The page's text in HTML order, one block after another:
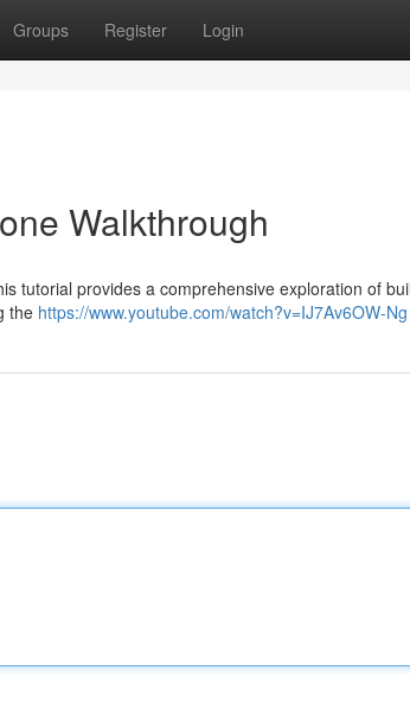
Groups Register Login
Walkthrough
tutorial provides a comprehensive exploration of
the https://www.youtube.com/watch?v=IJ7Av6OW-Ng